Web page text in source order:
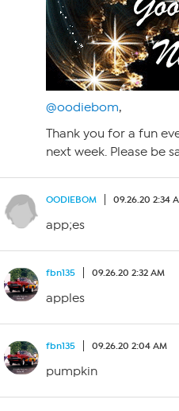
@oodiebom,
Thank you for a fun
next week. Please be
OODIEBOM 09.26.20 2:34
app;es
fbn135 09.26.20 2:32 AM
apples
fbn135 09.26.20 2:04 AM
pumpkin